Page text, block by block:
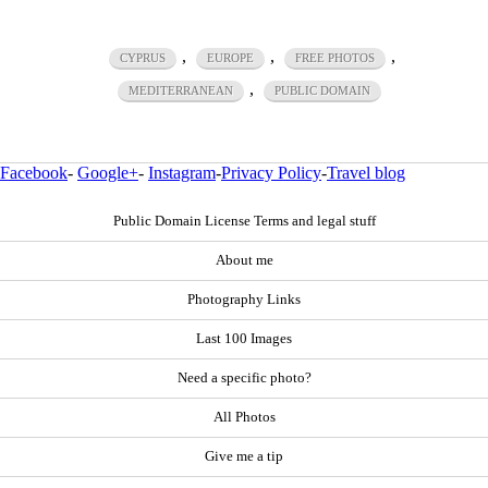
CYPRUS , EUROPE , FREE PHOTOS ,
MEDITERRANEAN , PUBLIC DOMAIN
Facebook- Google+- Instagram-Privacy Policy-Travel blog
Public Domain License Terms and legal stuff
About me
Photography Links
Last 100 Images
Need a specific photo?
All Photos
Give me a tip